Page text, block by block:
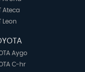
Ateca
Leon
Aygo
C-hr